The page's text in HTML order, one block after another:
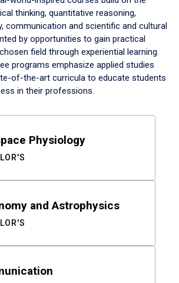
thinking, quantitative reasoning,
communication and scientific and cultural
by opportunities to gain practical
field through experiential learning.
programs emphasize applied studies
of-the-art curricula to educate students
in their professions.
Physiology
and Astrophysics